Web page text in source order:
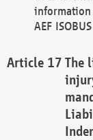
information
AEF
The